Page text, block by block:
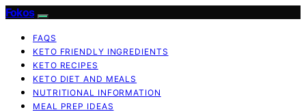
Fokos
FAQS
KETO FRIENDLY INGREDIENTS
KETO RECIPES
KETO DIET AND MEALS
NUTRITIONAL INFORMATION
MEAL PREP IDEAS